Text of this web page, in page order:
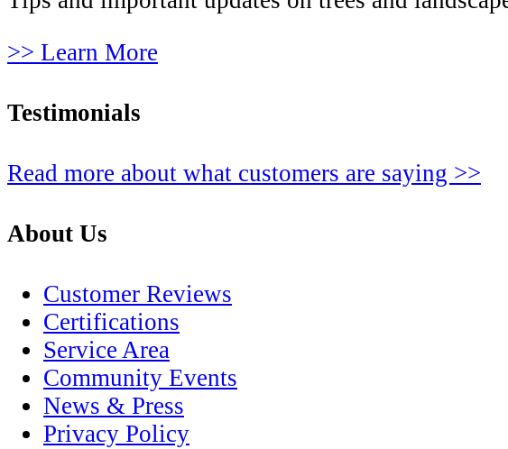
>> Learn More
Testimonials
Read more about what customers are saying >>
About Us
Customer Reviews
Certifications
Service Area
Community Events
News & Press
Privacy Policy